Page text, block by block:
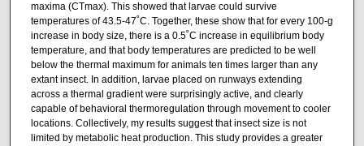
maxima (CTmax). This showed that larvae could survive
temperatures of 43.5-47˚C. Together, these show that for every 100-g
increase in body size, there is a 0.5˚C increase in equilibrium body
temperature, and that body temperatures are predicted to be well
below the thermal maximum for animals ten times larger than any
extant insect. In addition, larvae placed on runways extending
across a thermal gradient were surprisingly active, and clearly
capable of behavioral thermoregulation through movement to cooler
locations. Collectively, my results suggest that insect size is not
limited by metabolic heat production. This study provides a greater